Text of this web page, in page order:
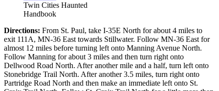
Twin Cities Haunted
Handbook
Directions: From St. Paul, take I-35E North for about 4 miles to
exit 111A, MN-36 East towards Stillwater. Follow MN-36 East for
almost 12 miles before turning left onto Manning Avenue North.
Follow Manning for about 3 miles and then turn right onto
Dellwood Road North. After another mile and a half, turn left onto
Stonebridge Trail North. After another 3.5 miles, turn right onto
Partridge Road North and then make an immediate left onto St.